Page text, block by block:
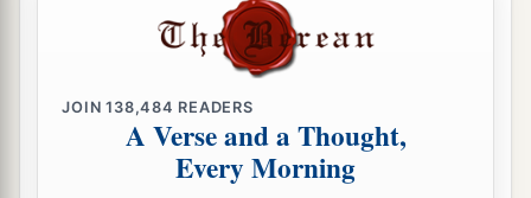
JOIN138,484 READERS
A Verse and a Thought,
Every Morning